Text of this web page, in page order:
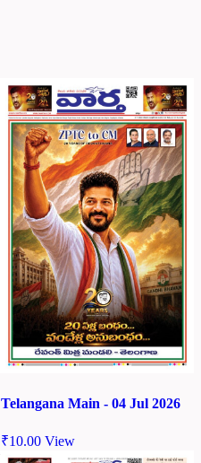
Telangana Main - 04 Jul 2026
₹10.00 View